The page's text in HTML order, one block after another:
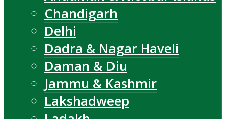
Chandigarh
Delhi
Dadra & Nagar Haveli
Daman & Diu
Jammu & Kashmir
Lakshadweep